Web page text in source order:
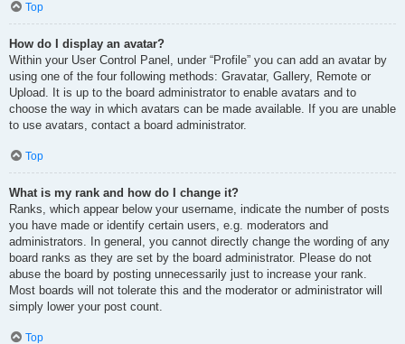
Top
How do I display an avatar?
Within your User Control Panel, under “Profile” you can add an avatar by
using one of the four following methods: Gravatar, Gallery, Remote or
Upload. It is up to the board administrator to enable avatars and to
choose the way in which avatars can be made available. If you are unable
to use avatars, contact a board administrator.
Top
What is my rank and how do I change it?
Ranks, which appear below your username, indicate the number of posts
you have made or identify certain users, e.g. moderators and
administrators. In general, you cannot directly change the wording of any
board ranks as they are set by the board administrator. Please do not
abuse the board by posting unnecessarily just to increase your rank.
Most boards will not tolerate this and the moderator or administrator will
simply lower your post count.
Top